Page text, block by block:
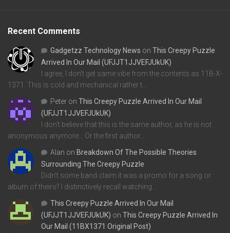
Recent Comments
Gadgetzz Technology News on This Creepy Puzzle
Arrived In Our Mail (UFJJT1JJVEFJUkUK)
I agree, I don't get same vibe from the contents as 11B-X-
1371. This is cold and mechanical rather t…
Peter on This Creepy Puzzle Arrived In Our Mail
(UFJJT1JJVEFJUkUK)
I don't believe that this is the same author, as he is not
anonymous anymore... Or the first author…
Alan on Breakdown Of The Possible Theories
Surrounding The Creepy Puzzle
Didn't some band claim it was a promo for a song or
album of theirs? I distinctively recall watching…
This Creepy Puzzle Arrived In Our Mail
(UFJJT1JJVEFJUkUK) on This Creepy Puzzle Arrived In
Our Mail (11BX1371 Original Post)